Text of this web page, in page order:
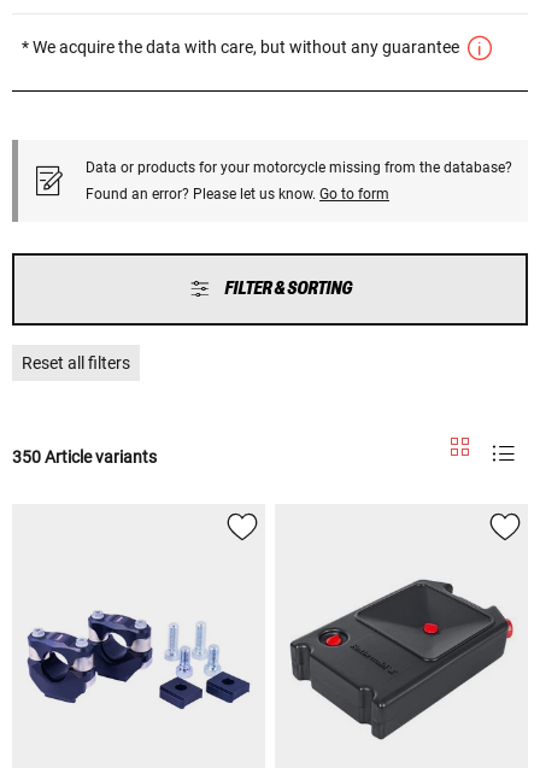
* We acquire the data with care, but without any guarantee
Data or products for your motorcycle missing from the database?
Found an error? Please let us know. Go to form
FILTER & SORTING
Reset all filters
350 Article variants